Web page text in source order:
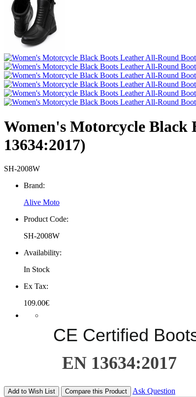
Women's Motorcycle Black
13634:2017)
SH-2008W
Brand:
Alive Moto
Product Code:
SH-2008W
Availability:
In Stock
Ex Tax:
109.00€
CE Certified
EN 13634:2017
Add to Wish List Compare this Product Ask Question